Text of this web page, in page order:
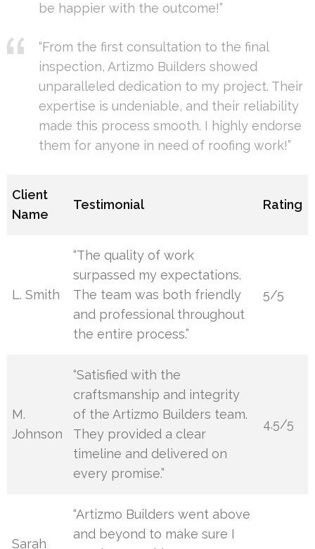
be happier with the outcome!”
“From the first consultation to the final
inspection, Artizmo Builders showed
unparalleled dedication to my project. Their
expertise is undeniable, and their reliability
made this process smooth. I highly endorse
them for anyone in need of roofing work!”
Client
Name
Testimonial Rating
L. Smith
“The quality of work
surpassed my expectations.
The team was both friendly
and professional throughout
the entire process.”
5/5
M.
Johnson
“Satisfied with the
craftsmanship and integrity
of the Artizmo Builders team.
They provided a clear
timeline and delivered on
every promise.”
4.5/5
Sarah
“Artizmo Builders went above
and beyond to make sure I